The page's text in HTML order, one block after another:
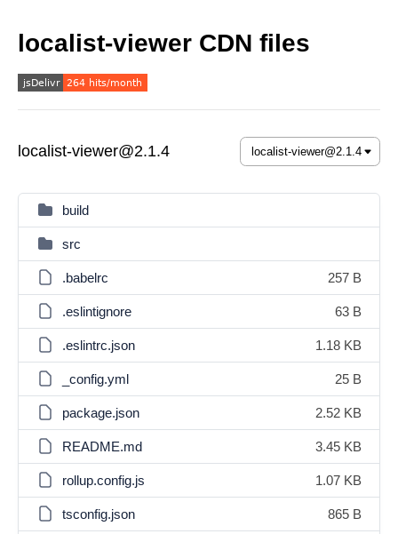
localist-viewer CDN files
localist-viewer@2.1.4
build
src
.babelrc 257 B
.eslintignore 63 B
.eslintrc.json 1.18 KB
_config.yml 25 B
package.json 2.52 KB
README.md 3.45 KB
rollup.config.js 1.07 KB
tsconfig.json 865 B